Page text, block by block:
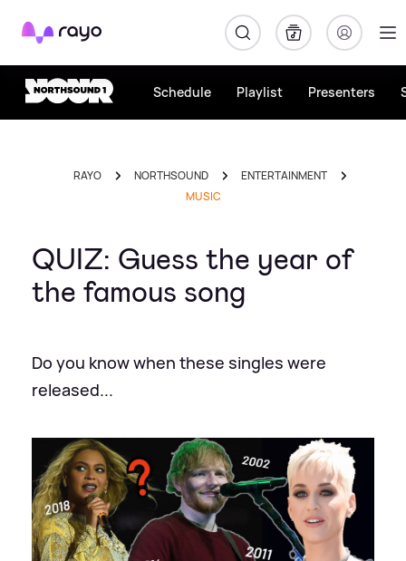
Rayo
Schedule Playlist Presenters
RAYO NORTHSOUND
ENTERTAINMENT
MUSIC
QUIZ: Guess the year of
the famous song
Do you know when these singles were
released...